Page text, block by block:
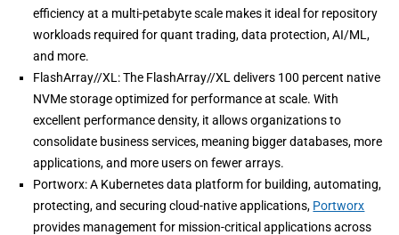
efficiency at a multi-petabyte scale makes it ideal for repository
workloads required for quant trading, data protection, AI/ML,
and more.
FlashArray//XL: The FlashArray//XL delivers 100 percent native
NVMe storage optimized for performance at scale. With
excellent performance density, it allows organizations to
consolidate business services, meaning bigger databases, more
applications, and more users on fewer arrays.
Portworx: A Kubernetes data platform for building, automating,
protecting, and securing cloud-native applications, Portworx
provides management for mission-critical applications across